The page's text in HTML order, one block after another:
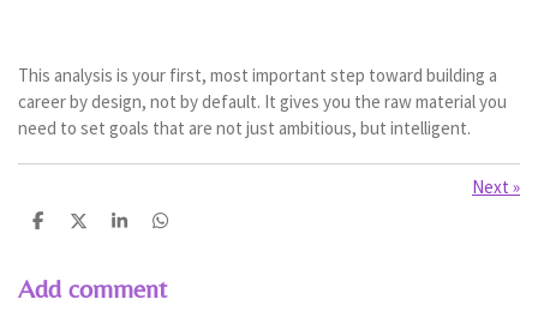
This analysis is your first, most important step toward building a
career by design, not by default. It gives you the raw material you
need to set goals that are not just ambitious, but intelligent.
Next »
S
r
e
S
r
e
S
r
e
S
r
e
Add comment